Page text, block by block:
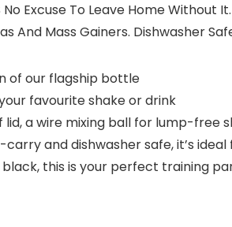
No Excuse To Leave Home
And Mass Gainers. Dishwasher
of our flagship bottle
favourite shake or drink
a wire mixing ball for lump-free
and dishwasher safe, it’s
this is your perfect training